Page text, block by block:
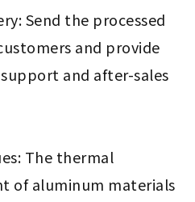
Send the processed
and provide
and after-sales
The thermal
of aluminum materials